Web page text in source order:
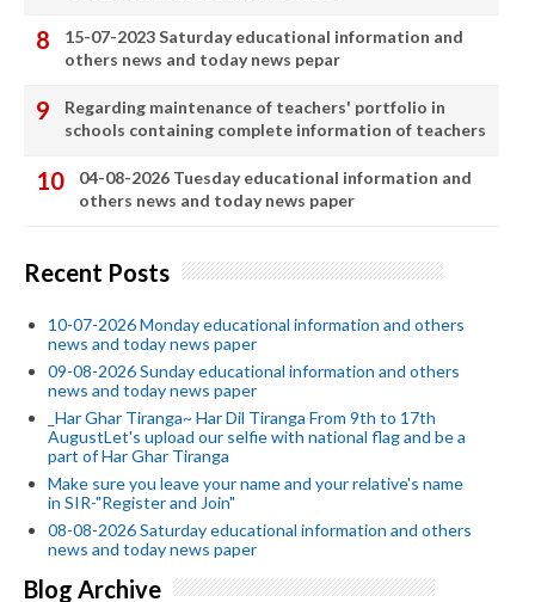
15-07-2023 Saturday educational information and
others news and today news pepar
Regarding maintenance of teachers' portfolio in
schools containing complete information of teachers
04-08-2026 Tuesday educational information and
others news and today news paper
Recent Posts
10-07-2026 Monday educational information and others
news and today news paper
09-08-2026 Sunday educational information and others
news and today news paper
_Har Ghar Tiranga~ Har Dil Tiranga From 9th to 17th
AugustLet's upload our selfie with national flag and be a
part of Har Ghar Tiranga
Make sure you leave your name and your relative's name
in SIR-"Register and Join"
08-08-2026 Saturday educational information and others
news and today news paper
Blog Archive